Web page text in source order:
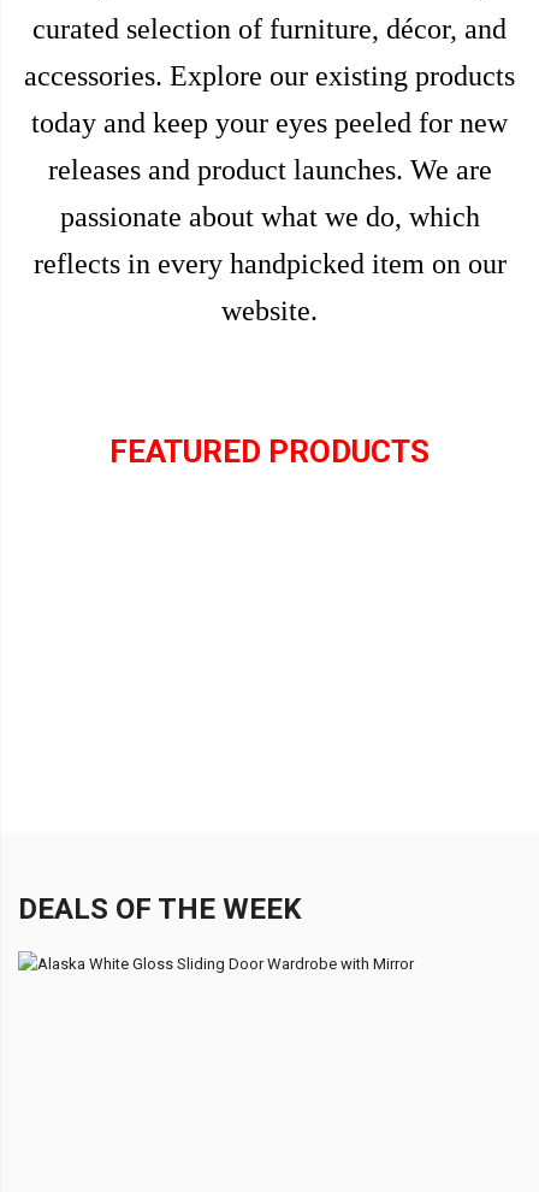
curated selection of furniture, décor, and
accessories. Explore our existing products
today and keep your eyes peeled for new
releases and product launches. We are
passionate about what we do, which
reflects in every handpicked item on our
website.
FEATURED PRODUCTS
DEALS OF THE WEEK